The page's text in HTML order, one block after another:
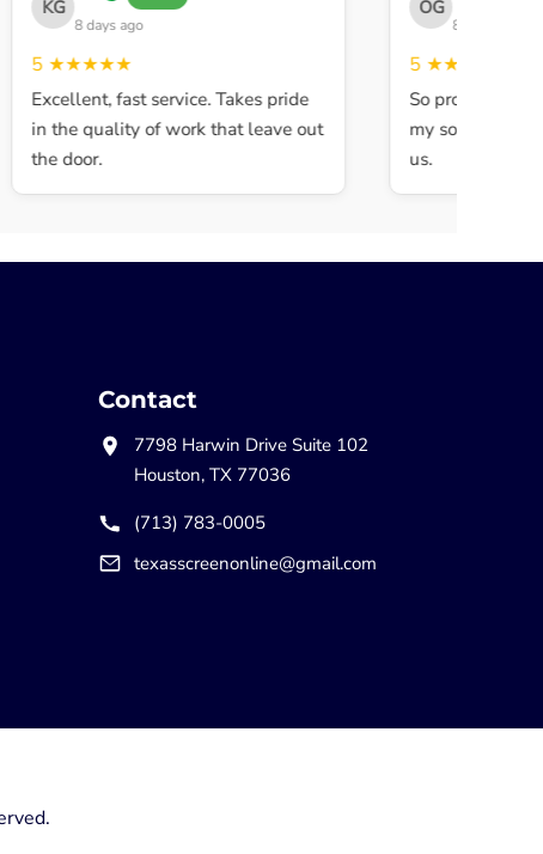
KG
8 days ago
★★★★★
Excellent, fast service. Takes pride
in the quality of work that leave out
the door.
OG
8 days ago
★★★★★
So professional
my son walked
us.
Contact
7798 Harwin Drive Suite 102
Houston, TX 77036
(713) 783-0005
texasscreenonline@gmail.com